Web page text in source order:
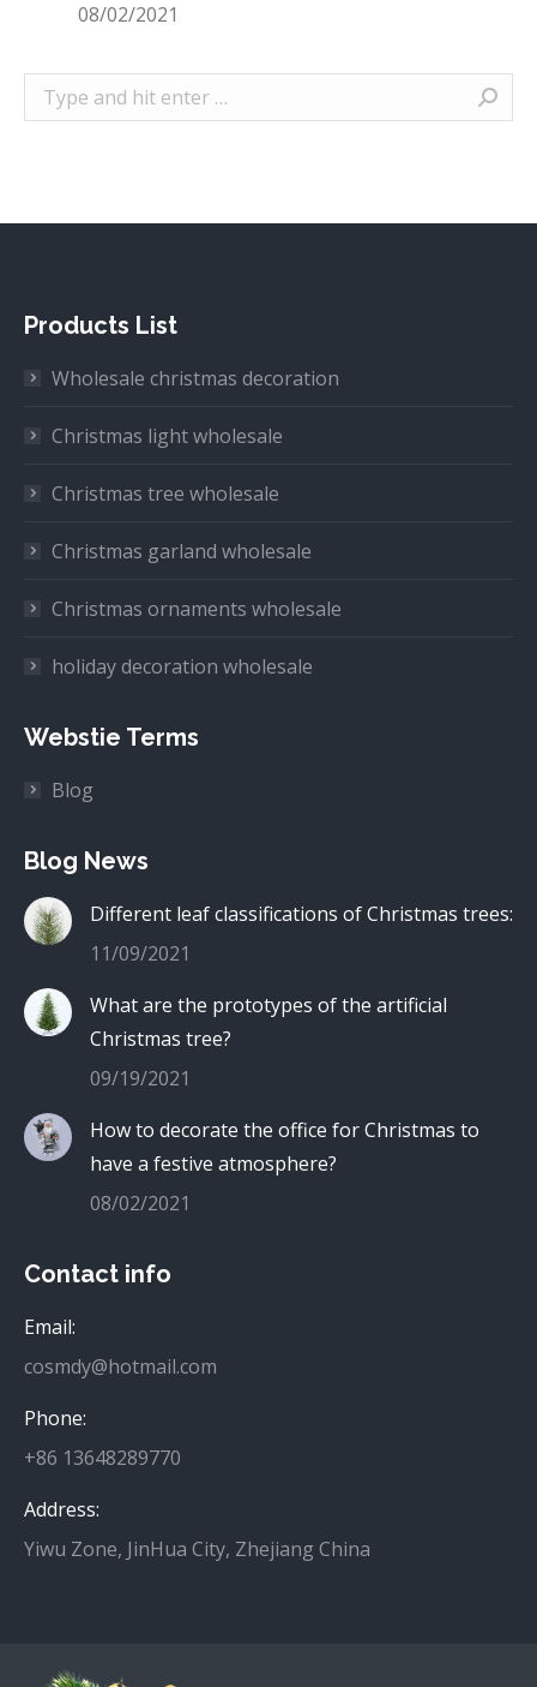
08/02/2021
Search:
Products List
Wholesale christmas decoration
Christmas light wholesale
Christmas tree wholesale
Christmas garland wholesale
Christmas ornaments wholesale
holiday decoration wholesale
Webstie Terms
Blog
Blog News
Different leaf classifications of Christmas trees:
11/09/2021
What are the prototypes of the artificial
Christmas tree?
09/19/2021
How to decorate the office for Christmas to
have a festive atmosphere?
08/02/2021
Contact info
Email:
cosmdy@hotmail.com
Phone:
+86 13648289770
Address:
Yiwu Zone, JinHua City, Zhejiang China